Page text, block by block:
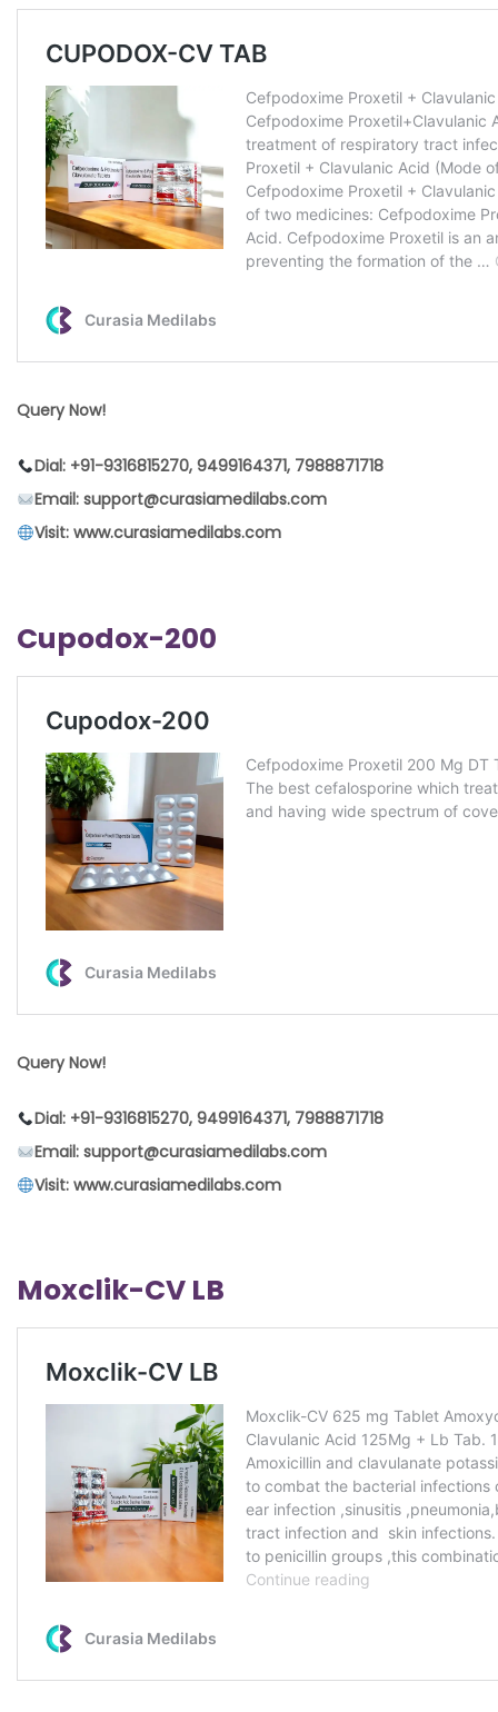
Query Now!
Dial: +91-9316815270, 9499164371, 7988871718
Email: support@curasiamedilabs.com
Visit: www.curasiamedilabs.com
Cupodox-200
Query Now!
Dial: +91-9316815270, 9499164371, 7988871718
Email: support@curasiamedilabs.com
Visit: www.curasiamedilabs.com
Moxclik-CV LB